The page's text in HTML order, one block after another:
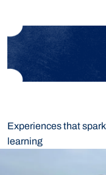
Experiences that
learning